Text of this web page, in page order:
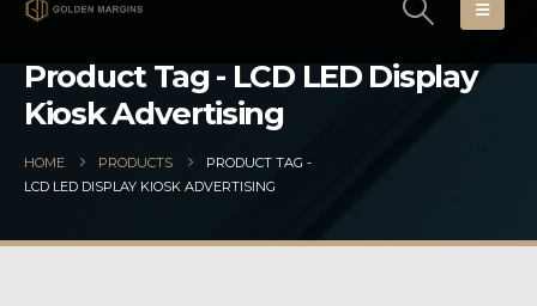
Product Tag - LCD LED Display
Kiosk Advertising
HOME PRODUCTS
PRODUCT TAG -
LCD LED DISPLAY KIOSK ADVERTISING